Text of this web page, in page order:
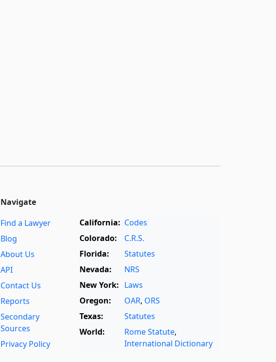
Navigate
Find a Lawyer
Blog
About Us
API
Contact Us
Reports
Secondary
Sources
Privacy Policy
California: Codes
Colorado:
C.R.S.
Florida:
Statutes
Nevada:
NRS
New York: Laws
Oregon:
OAR, ORS
Texas:
Statutes
World:
Rome Statute,
International Dictionary